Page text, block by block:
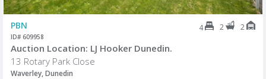
PBN 4 2 2
ID# 609958
Auction Location: LJ Hooker Dunedin.
13 Rotary Park Close
Waverley, Dunedin